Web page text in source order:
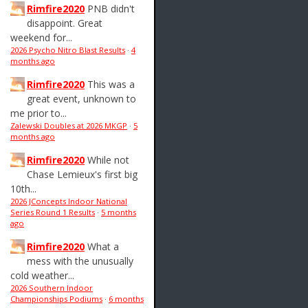
Rimfire2020 PNB didn't
disappoint. Great
weekend for...
2026 Psycho Nitro Blast Results · 4
months ago
Rimfire2020 This was a
great event, unknown to
me prior to...
Zalewski Doubles at 2026 MKGP · 5
months ago
Rimfire2020 While not
Chase Lemieux's first big
10th...
2026 JConcepts Indoor National
Series Round 1 Results · 5 months
ago
Rimfire2020 What a
mess with the unusually
cold weather...
2026 Southern Indoor
Championships Podiums · 6 months